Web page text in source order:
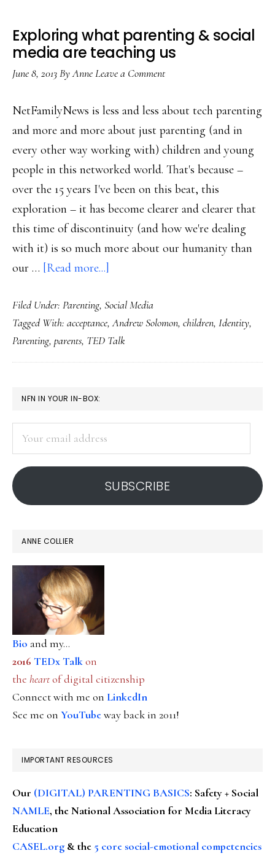
Exploring what parenting & social
media are teaching us
June 8, 2013ByAnneLeave a Comment
NetFamilyNews is less and less about tech parenting
and more and more about just parenting (and in
every other way working with) children and young
people in this networked world. That's because –
over the 15 years I've been on this beat, this
exploration – it has become clearer and clearer that
this time of discontinuity (and how we're dealing
with it) is so much more about our humanity than
our … [Read more...]
what
parenting
&
social
teaching
Filed Under: Parenting, Social Media
Tagged With: acceptance,Andrew Solomon, children, Identity,
Parenting, parents, TED Talk
PRIMARY
SIDEBAR
NFN IN YOUR IN-BOX:
address
SUBSCRIBE
ANNE COLLIER
Bio and my...
2016 TEDx Talkon
the heartof digital citizenship
Connect with me on LinkedIn
See me on YouTubeway back in 2011!
IMPORTANT RESOURCES
Our (DIGITAL) PARENTING BASICS: Safety + Social
NAMLE, the National Association for Media Literacy
Education
CASEL.org & the 5 core social-emotional competencies